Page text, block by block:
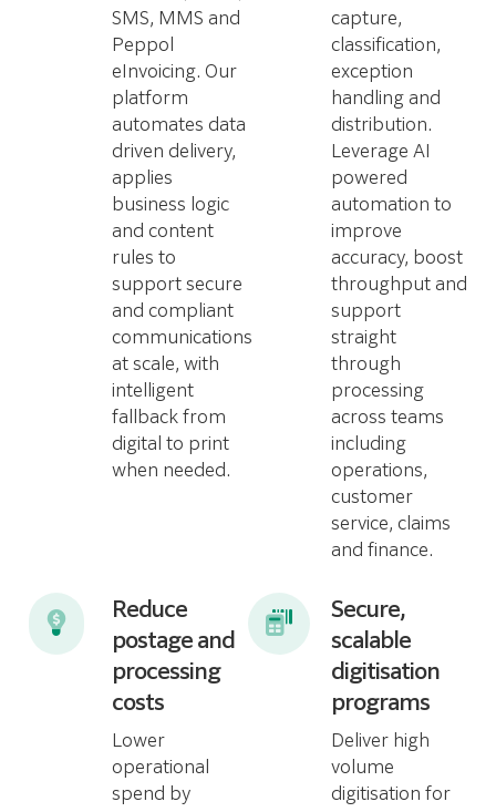
SMS, MMS and
Peppol
eInvoicing. Our
platform
automates data
driven delivery,
applies
business logic
and content
rules to
support secure
and compliant
communications
at scale, with
intelligent
fallback from
digital to print
when needed.
capture,
classification,
exception
handling and
distribution.
Leverage AI
powered
automation to
improve
accuracy, boost
throughput and
support
straight
through
processing
across teams
including
operations,
customer
service, claims
and finance.
Reduce
postage and
processing
costs
Lower
operational
spend by
Secure,
scalable
digitisation
programs
Deliver high
volume
digitisation for